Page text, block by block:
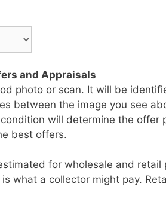
and Appraisals
photo or scan. It will be
between the image you see
will determine the offer
best offers.
for wholesale and retail
what a collector might pay.